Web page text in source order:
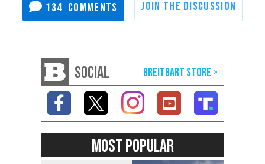
134
SOCIAL
MOST POPULAR